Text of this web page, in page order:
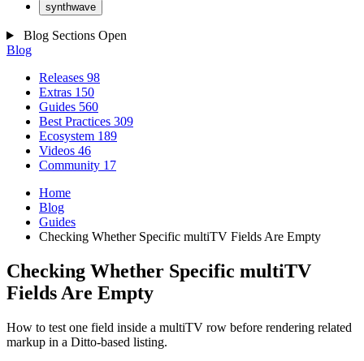
synthwave
Blog Sections Open
Blog
Releases 98
Extras 150
Guides 560
Best Practices 309
Ecosystem 189
Videos 46
Community 17
Home
Blog
Guides
Checking Whether Specific multiTV Fields Are Empty
Checking Whether Specific multiTV
Fields Are Empty
How to test one field inside a multiTV row before rendering related
markup in a Ditto-based listing.